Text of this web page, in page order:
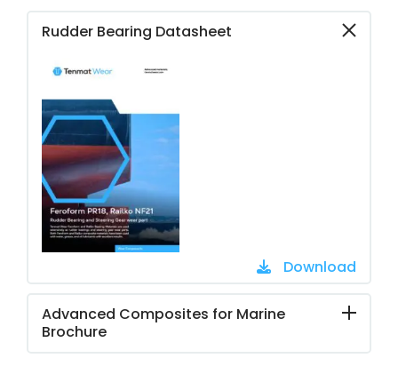
Rudder Bearing Datasheet
Download
Advanced Composites for Marine
Brochure